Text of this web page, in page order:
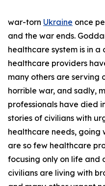
war-torn Ukraine once
and the war ends.
healthcare system is in a
healthcare providers
many others are serving
horrible war, and sadly,
professionals have died
stories of civilians with
healthcare needs, going
are so few healthcare
focusing only on life and
civilians are living with